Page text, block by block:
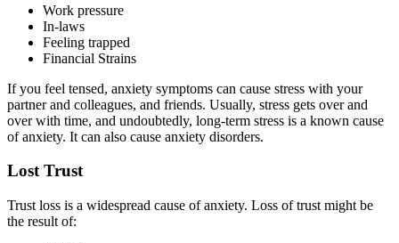
Work pressure
In-laws
Feeling trapped
Financial Strains
If you feel tensed, anxiety symptoms can cause stress with your
partner and colleagues, and friends. Usually, stress gets over and
over with time, and undoubtedly, long-term stress is a known cause
of anxiety. It can also cause anxiety disorders.
Lost Trust
Trust loss is a widespread cause of anxiety. Loss of trust might be
the result of: